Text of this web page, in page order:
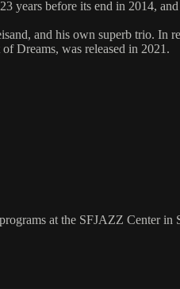
years before its end in 2014,
and his own superb trio. In
Dreams, was released in 2021.
at the SFJAZZ Center in